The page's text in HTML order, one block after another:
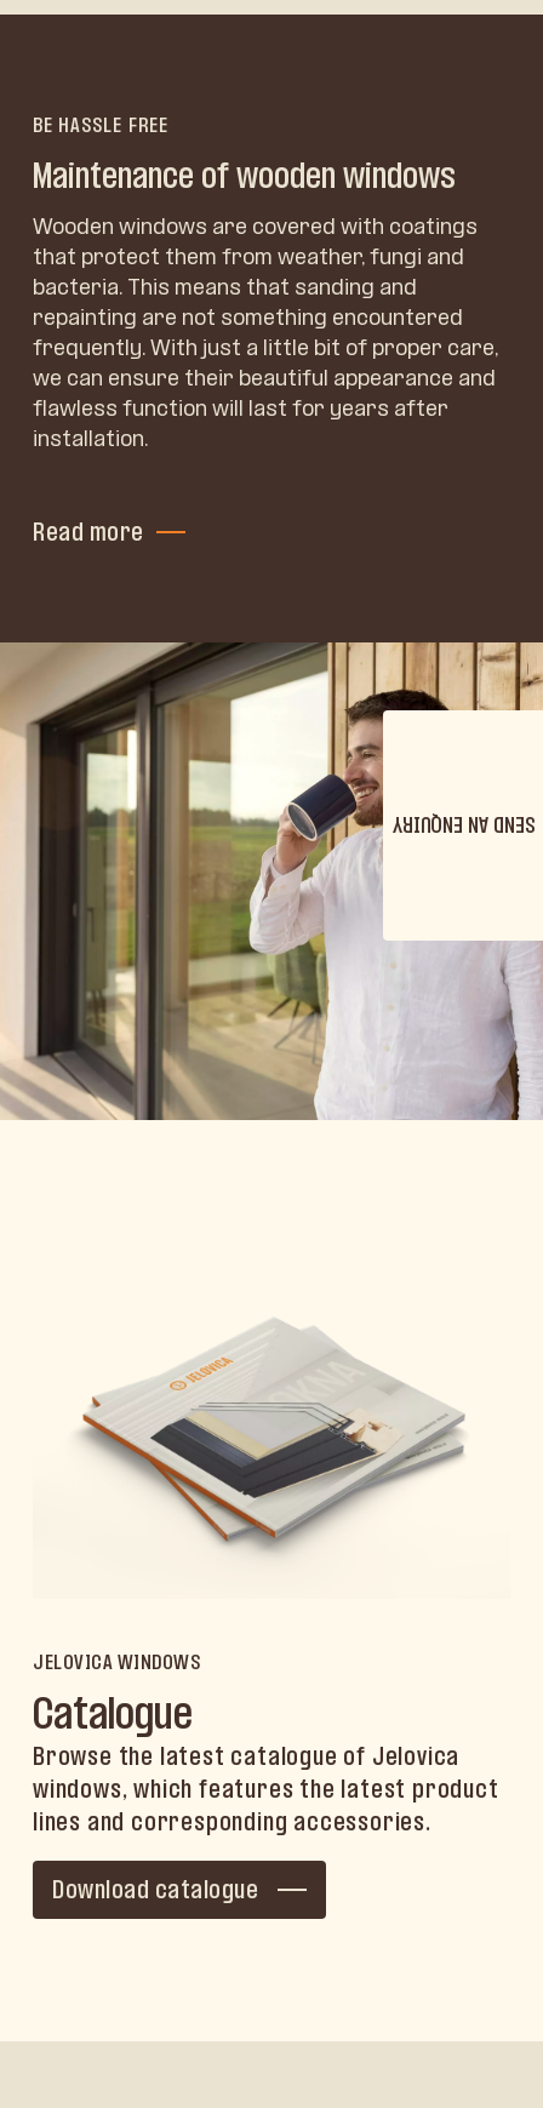
BE HASSLE FREE
Maintenance of wooden windows
Wooden windows are covered with coatings
that protect them from weather, fungi and
bacteria. This means that sanding and
repainting are not something encountered
frequently. With just a little bit of proper care,
we can ensure their beautiful appearance and
flawless function will last for years after
installation.
Read more
JELOVICA WINDOWS
Catalogue
Browse the latest catalogue of Jelovica
windows, which features the latest product
lines and corresponding accessories.
Download catalogue
SEND AN ENQUIRY